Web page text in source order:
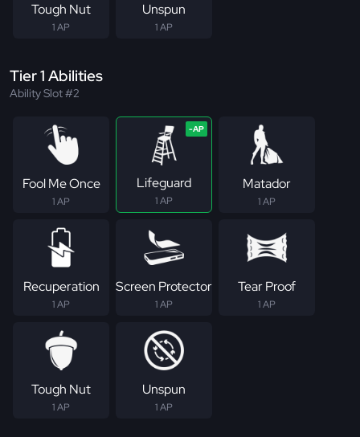
Tough Nut
1 AP
Unspun
1 AP
Tier 1 Abilities
Ability Slot #2
Fool Me Once
1 AP
Lifeguard
1 AP
Matador
1 AP
Recuperation
1 AP
Screen Protector
1 AP
Tear Proof
1 AP
Tough Nut
1 AP
Unspun
1 AP